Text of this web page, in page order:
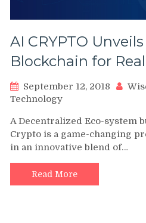
AI CRYPTO
Blockchain for
September 12, 2018
Technology
A Decentralized Eco-system
Crypto is a game-changing
in an innovative blend of…
Read More